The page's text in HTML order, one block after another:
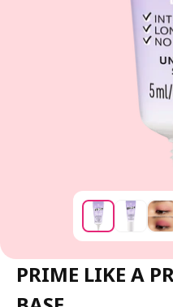
PRIME LIKE A